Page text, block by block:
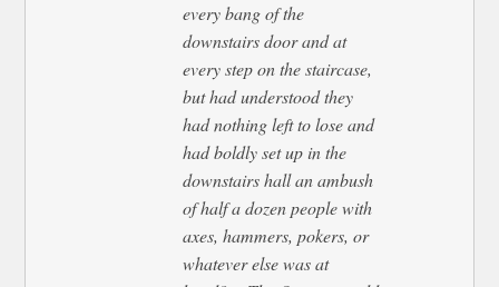
every bang of the
downstairs door and at
every step on the staircase,
but had understood they
had nothing left to lose and
had boldly set up in the
downstairs hall an ambush
of half a dozen people with
axes, hammers, pokers, or
whatever else was at